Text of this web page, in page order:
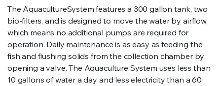
The AquacultureSystem features a 300 gallon tank, two
bio-filters, and is designed to move the water by airflow,
which means no additional pumps are required for
operation. Daily maintenance is as easy as feeding the
fish and flushing solids from the collection chamber by
opening a valve. The Aquaculture System uses less than
10 gallons of water a day and less electricity than a 60